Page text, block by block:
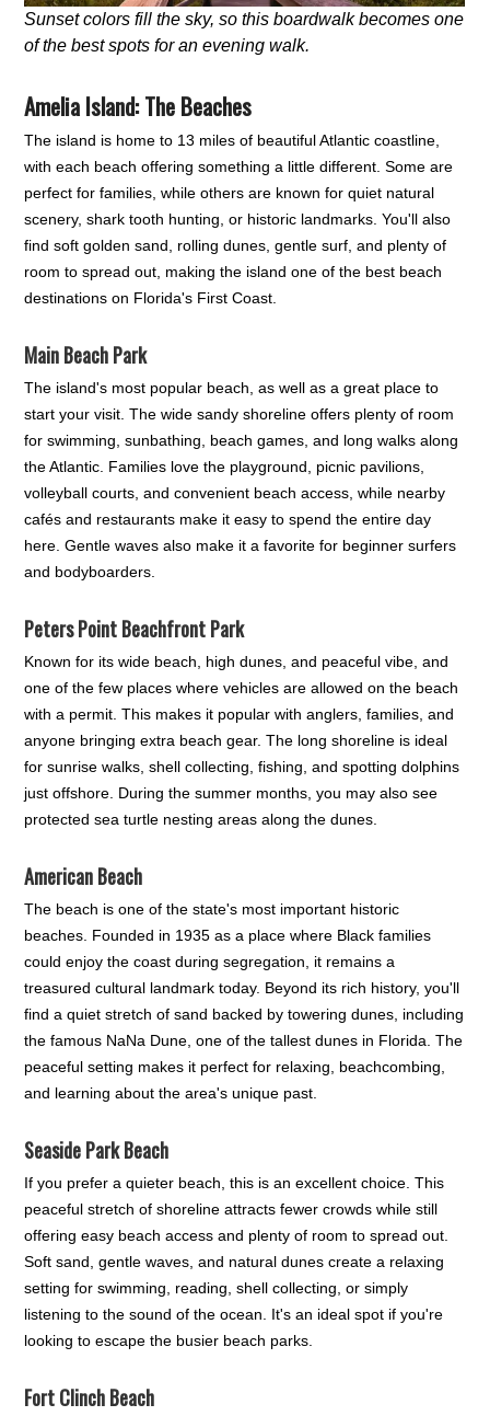
Sunset colors fill the sky, so this boardwalk becomes one
of the best spots for an evening walk.
Amelia Island: The Beaches
The island is home to 13 miles of beautiful Atlantic coastline,
with each beach offering something a little different. Some are
perfect for families, while others are known for quiet natural
scenery, shark tooth hunting, or historic landmarks. You'll also
find soft golden sand, rolling dunes, gentle surf, and plenty of
room to spread out, making the island one of the best beach
destinations on Florida's First Coast.
Main Beach Park
The island's most popular beach, as well as a great place to
start your visit. The wide sandy shoreline offers plenty of room
for swimming, sunbathing, beach games, and long walks along
the Atlantic. Families love the playground, picnic pavilions,
volleyball courts, and convenient beach access, while nearby
cafés and restaurants make it easy to spend the entire day
here. Gentle waves also make it a favorite for beginner surfers
and bodyboarders.
Peters Point Beachfront Park
Known for its wide beach, high dunes, and peaceful vibe, and
one of the few places where vehicles are allowed on the beach
with a permit. This makes it popular with anglers, families, and
anyone bringing extra beach gear. The long shoreline is ideal
for sunrise walks, shell collecting, fishing, and spotting dolphins
just offshore. During the summer months, you may also see
protected sea turtle nesting areas along the dunes.
American Beach
The beach is one of the state's most important historic
beaches. Founded in 1935 as a place where Black families
could enjoy the coast during segregation, it remains a
treasured cultural landmark today. Beyond its rich history, you'll
find a quiet stretch of sand backed by towering dunes, including
the famous NaNa Dune, one of the tallest dunes in Florida. The
peaceful setting makes it perfect for relaxing, beachcombing,
and learning about the area's unique past.
Seaside Park Beach
If you prefer a quieter beach, this is an excellent choice. This
peaceful stretch of shoreline attracts fewer crowds while still
offering easy beach access and plenty of room to spread out.
Soft sand, gentle waves, and natural dunes create a relaxing
setting for swimming, reading, shell collecting, or simply
listening to the sound of the ocean. It's an ideal spot if you're
looking to escape the busier beach parks.
Fort Clinch Beach